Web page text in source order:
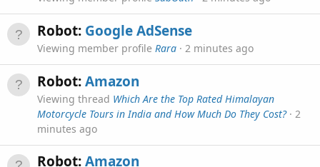
Robot: Google AdSense
Viewing member profile Rara 2 minutes ago
Robot:Amazon
Viewing thread Which Are the Top Rated Himalayan
Motorcycle Tours in India and How Much Do They Cost?
2
minutes ago
Robot:Amazon